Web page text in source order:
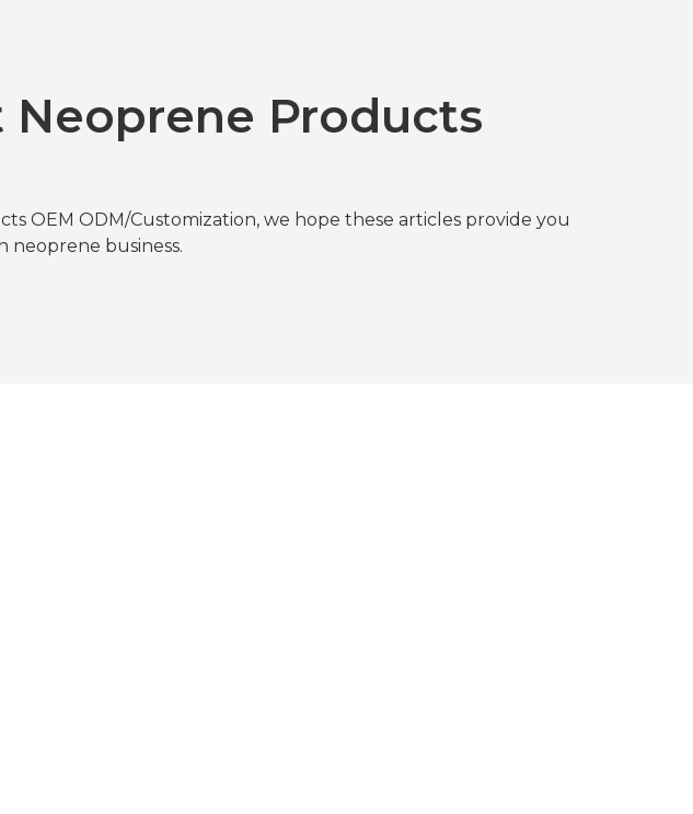
Products
OEM ODM/Customization, we hope these articles provide you
neoprene business.